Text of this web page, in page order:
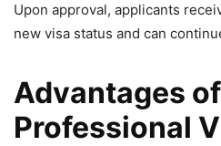
Upon approval, applicants
new visa status and can
Advantages
Professional